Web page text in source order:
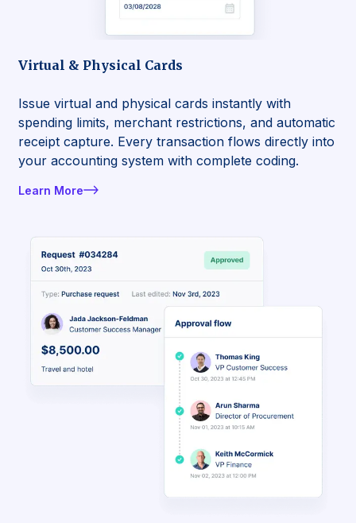
Virtual & Physical Cards
Issue virtual and physical cards instantly with
spending limits, merchant restrictions, and automatic
receipt capture. Every transaction flows directly into
your accounting system with complete coding.
Learn More